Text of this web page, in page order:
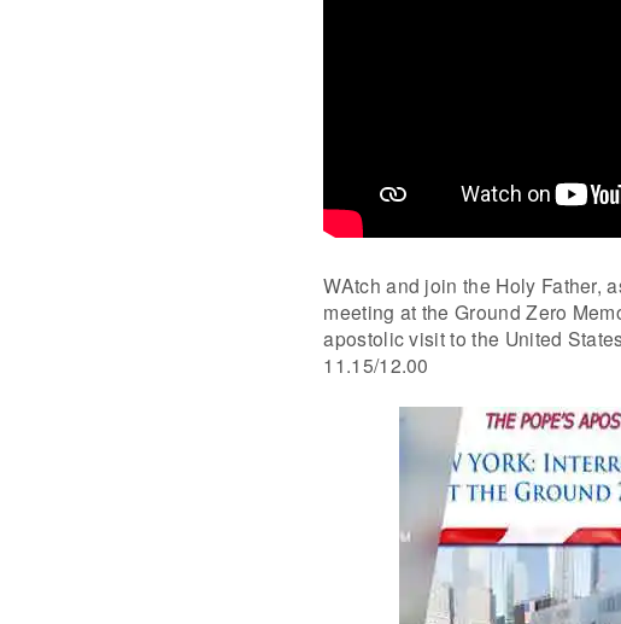
WAtch and join the Holy Father,
meeting at the Ground Zero
apostolic visit to the United
11.15/12.00